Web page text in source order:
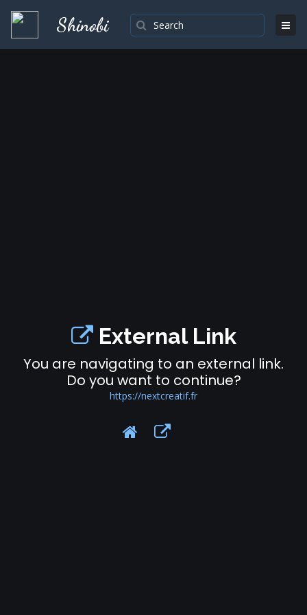
Shinobi
External Link
You are navigating to an external link.
Do you want to continue?
https://nextcreatif.fr